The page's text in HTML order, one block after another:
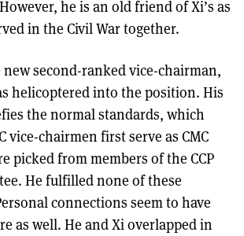
he is an old friend of Xi’s as
in the Civil War together.
second-ranked vice-chairman,
helicoptered into the position. His
the normal standards, which
vice-chairmen first serve as CMC
picked from members of the CCP
He fulfilled none of these
connections seem to have
as well. He and Xi overlapped in